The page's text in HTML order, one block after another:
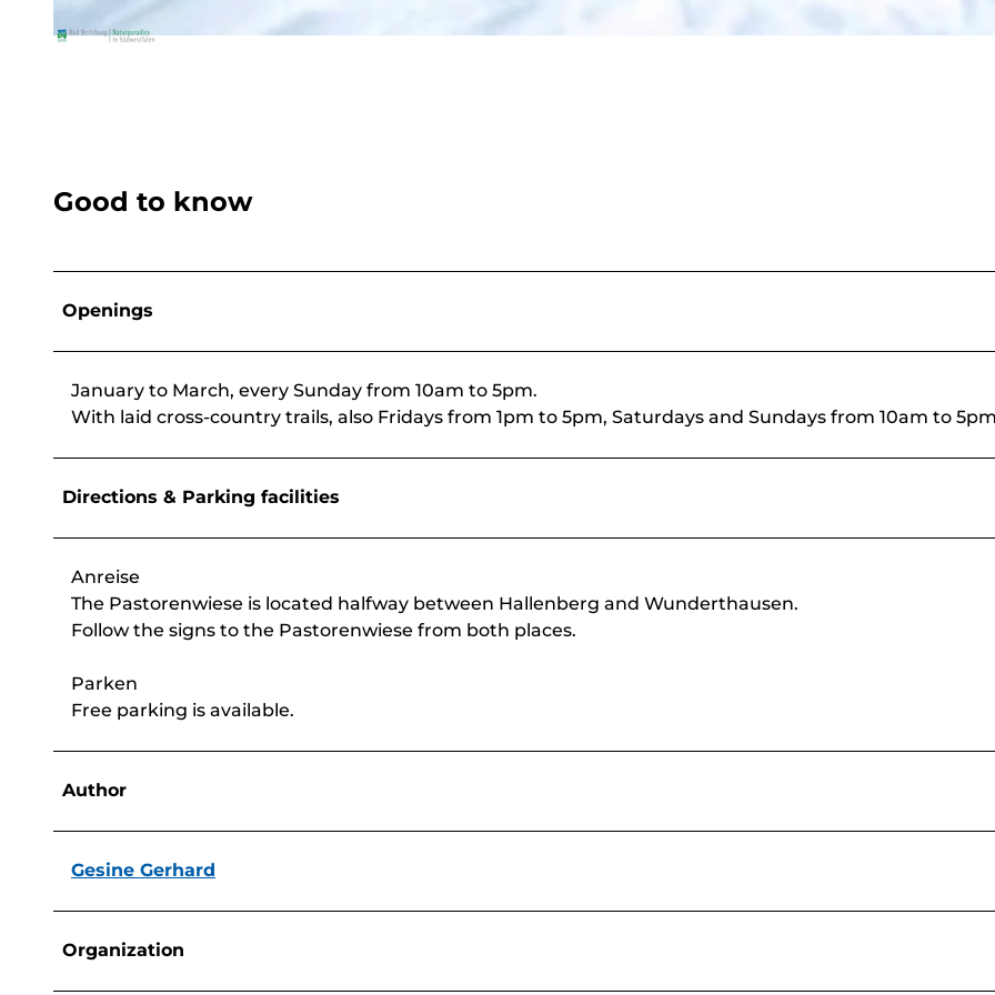
© BLB-Tourismus
Good to know
Openings
January to March, every Sunday from 10am to 5pm.
With laid cross-country trails, also Fridays from 1pm to 5pm, Saturdays and Sundays from 10am to
Directions & Parking facilities
Anreise
The Pastorenwiese is located halfway between Hallenberg and Wunderthausen.
Follow the signs to the Pastorenwiese from both places.
Parken
Free parking is available.
Author
Gesine Gerhard
Organization